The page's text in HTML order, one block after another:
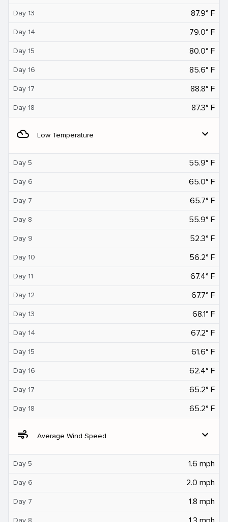
Day 13 87.9° F
Day 14 79.0° F
Day 15 80.0° F
Day 16 85.6° F
Day 17 88.8° F
Day 18 87.3° F
filter_drama Low Temperature expand_more
Day 5 55.9° F
Day 6 65.0° F
Day 7 65.7° F
Day 8 55.9° F
Day 9 52.3° F
Day 10 56.2° F
Day 11 67.4° F
Day 12 67.7° F
Day 13 68.1° F
Day 14 67.2° F
Day 15 61.6° F
Day 16 62.4° F
Day 17 65.2° F
Day 18 65.2° F
air Average Wind Speed expand_more
Day 5 1.6 mph
Day 6 2.0 mph
Day 7 1.8 mph
Day 8